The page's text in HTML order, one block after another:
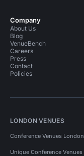
Company
About Us
Blog
VenueBench
Careers
Press
Contact
Policies
LONDON VENUES
Conference Venues London
Unique Conference Venues